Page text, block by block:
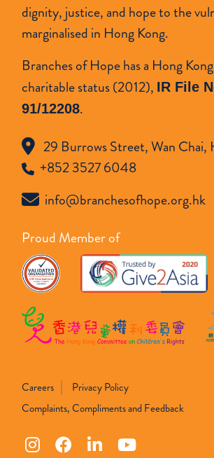
dignity, justice, and hope to the
marginalised in Hong Kong.
Branches of Hope has a Hong
charitable status (2012), IR File
91/12208.
29 Burrows Street, Wan Chai,
+852 3527 6048
info@branchesofhope.org.hk
Proud Member of
Careers
Privacy Policy
Complaints, Compliments and Feedback